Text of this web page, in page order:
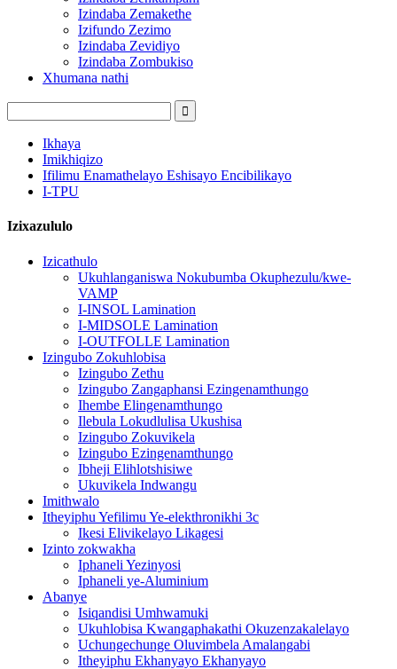
Izindaba Zemakethe
Izifundo Zezimo
Izindaba Zevidiyo
Izindaba Zombukiso
Xhumana nathi
Ikhaya
Imikhiqizo
Ifilimu Enamathelayo Eshisayo Encibilikayo
I-TPU
Izixazululo
Izicathulo
Ukuhlanganiswa Nokubumba Okuphezulu/kwe-
VAMP
I-INSOL Lamination
I-MIDSOLE Lamination
I-OUTFOLLE Lamination
Izingubo Zokuhlobisa
Izingubo Zethu
Izingubo Zangaphansi Ezingenamthungo
Ihembe Elingenamthungo
Ilebula Lokudlulisa Ukushisa
Izingubo Zokuvikela
Izingubo Ezingenamthungo
Ibheji Elihlotshisiwe
Ukuvikela Indwangu
Imithwalo
Itheyiphu Yefilimu Ye-elekthronikhi 3c
Ikesi Elivikelayo Likagesi
Izinto zokwakha
Iphaneli Yezinyosi
Iphaneli ye-Aluminium
Abanye
Isiqandisi Umhwamuki
Ukuhlobisa Kwangaphakathi Okuzenzakalelayo
Uchungechunge Oluvimbela Amalangabi
Itheyiphu Ekhanyayo Ekhanyayo